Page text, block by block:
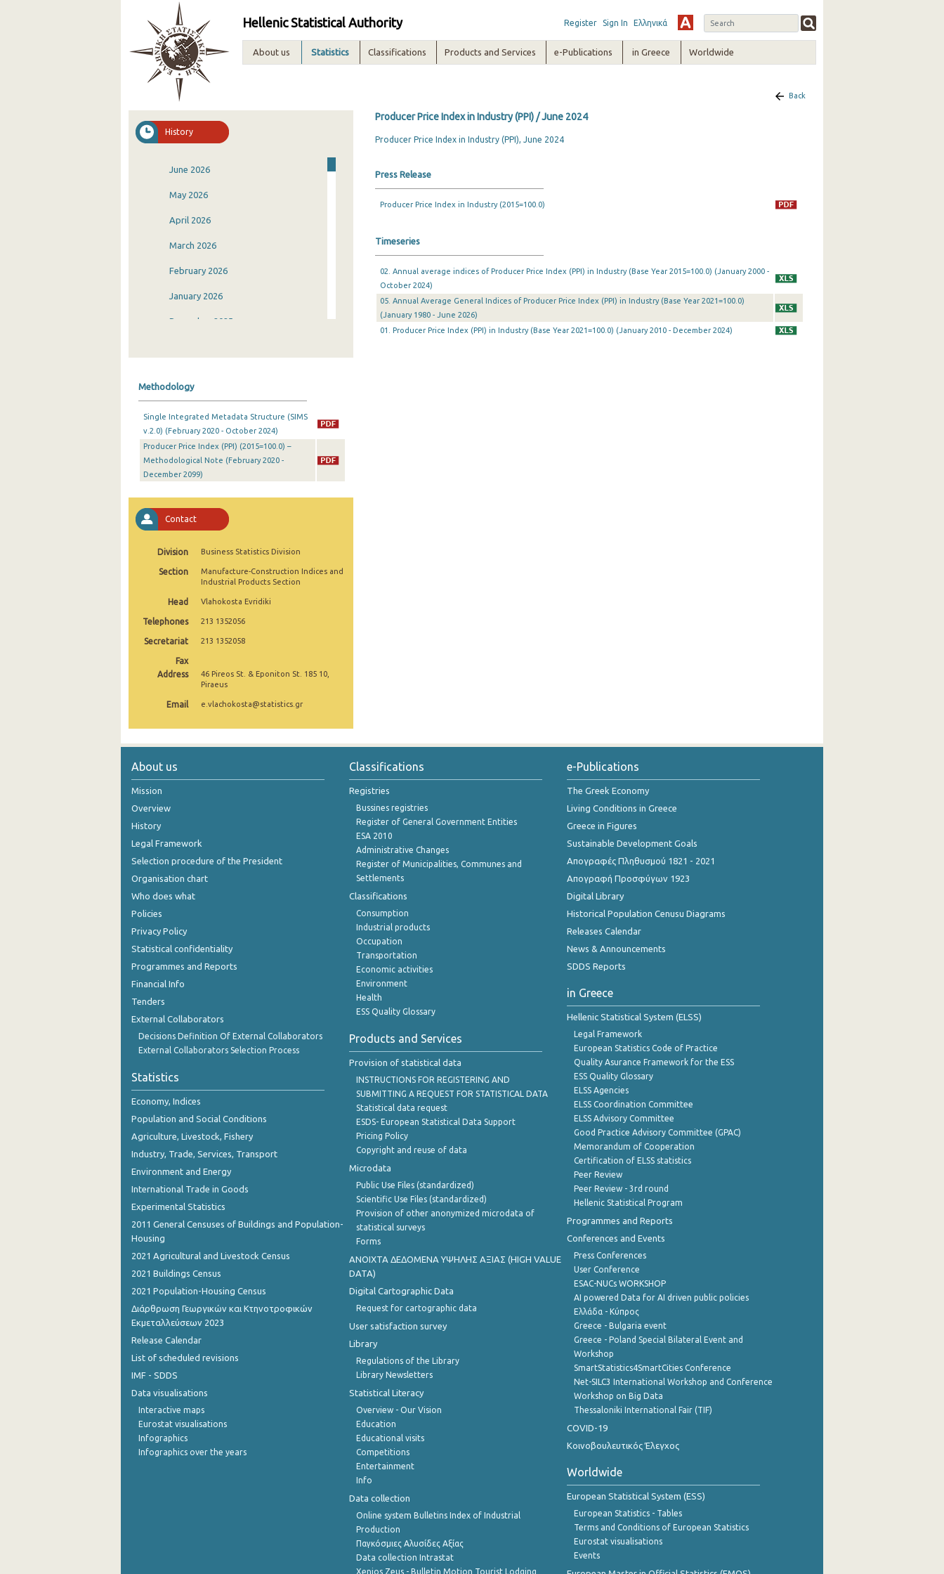
Hellenic Statistical Authority Register Sign In Ελληνικά
About us Statistics Classifications Products and Services e-Publications in Greece Worldwide
History
June 2026
May 2026
April 2026
March 2026
February 2026
January 2026
December 2025
August 2025
July 2025
June 2025
May 2025
April 2025
March 2025
February 2025
January 2025
December 2024
October 2024
September 2024
February 2024
December 2023
November 2023
October 2023
July 2023
June 2023
May 2023
April 2023
March 2023
January 2023
November 2022
September 2022
July 2022
May 2022
April 2022
Methodology
Single Integrated Metadata Structure (SIMS
v.2.0) (February 2020 - October 2024)
Producer Price Index (PPI) (2015=100.0) –
Methodological Note (February 2020 -
December 2099)
Contact
Division Business Statistics Division
Section
Manufacture-Construction Indices and
Industrial Products Section
Head Vlahokosta Evridiki
Telephones 213 1352056
Secretariat 213 1352058
Fax
Address
46 Pireos St. & Eponiton St. 185 10,
Piraeus
Email e.vlachokosta@statistics.gr
Back
Producer Price Index in Industry (PPI) / June 2024
Producer Price Index in Industry (PPI), June 2024
Press Release
Producer Price Index in Industry (2015=100.0)
Timeseries
02. Annual average indices of Producer Price Index (PPI) in Industry (Base Year 2015=100.0) (January 2000 -
October 2024)
05. Annual Average General Indices of Producer Price Index (PPI) in Industry (Base Year 2021=100.0)
(January 1980 - June 2026)
01. Producer Price Index (PPI) in Industry (Base Year 2021=100.0) (January 2010 - December 2024)
About us
Mission
Overview
History
Legal Framework
Selection procedure of the President
Organisation chart
Who does what
Policies
Privacy Policy
Statistical confidentiality
Programmes and Reports
Financial Info
Tenders
External Collaborators
Decisions Definition Of External Collaborators
External Collaborators Selection Process
Statistics
Economy, Indices
Population and Social Conditions
Agriculture, Livestock, Fishery
Industry, Trade, Services, Transport
Environment and Energy
International Trade in Goods
Experimental Statistics
2011 General Censuses of Buildings and Population-
Housing
2021 Agricultural and Livestock Census
2021 Buildings Census
2021 Population-Housing Census
Διάρθρωση Γεωργικών και Κτηνοτροφικών
Εκμεταλλεύσεων 2023
Release Calendar
List of scheduled revisions
IMF - SDDS
Data visualisations
Interactive maps
Eurostat visualisations
Infographics
Infographics over the years
Classifications
Registries
Bussines registries
Register of General Government Entities
ESA 2010
Administrative Changes
Register of Municipalities, Communes and
Settlements
Classifications
Consumption
Industrial products
Occupation
Transportation
Economic activities
Environment
Health
ESS Quality Glossary
Products and Services
Provision of statistical data
INSTRUCTIONS FOR REGISTERING AND
SUBMITTING A REQUEST FOR STATISTICAL DATA
Statistical data request
ESDS- European Statistical Data Support
Pricing Policy
Copyright and reuse of data
Microdata
Public Use Files (standardized)
Scientific Use Files (standardized)
Provision of other anonymized microdata of
statistical surveys
Forms
ANOIXTA ΔΕΔΟΜΕΝΑ ΥΨΗΛΗΣ ΑΞΙΑΣ (HIGH VALUE
DATA)
Digital Cartographic Data
Request for cartographic data
User satisfaction survey
Library
Regulations of the Library
Library Newsletters
Statistical Literacy
Overview - Our Vision
Education
Educational visits
Competitions
Entertainment
Info
Data collection
Online system Bulletins Index of Industrial
Production
Παγκόσμιες Αλυσίδες Αξίας
Data collection Intrastat
Xenios Zeus - Bulletin Motion Tourist Lodging
e-Publications
The Greek Economy
Living Conditions in Greece
Greece in Figures
Sustainable Development Goals
Απογραφές Πληθυσμού 1821 - 2021
Απογραφή Προσφύγων 1923
Digital Library
Historical Population Cenusu Diagrams
Releases Calendar
News & Announcements
SDDS Reports
in Greece
Hellenic Statistical System (ELSS)
Legal Framework
European Statistics Code of Practice
Quality Asurance Framework for the ESS
ESS Quality Glossary
ELSS Agencies
ELSS Coordination Committee
ELSS Advisory Committee
Good Practice Advisory Committee (GPAC)
Memorandum of Cooperation
Certification of ELSS statistics
Peer Review
Peer Review - 3rd round
Hellenic Statistical Program
Programmes and Reports
Conferences and Events
Press Conferences
User Conference
ESAC-NUCs WORKSHOP
AI powered Data for AI driven public policies
Ελλάδα - Κύπρος
Greece - Bulgaria event
Greece - Poland Special Bilateral Event and
Workshop
SmartStatistics4SmartCities Conference
Net-SILC3 International Workshop and Conference
Workshop on Big Data
Thessaloniki International Fair (TIF)
COVID-19
Κοινοβουλευτικός Έλεγχος
Worldwide
European Statistical System (ESS)
European Statistics - Tables
Terms and Conditions of European Statistics
Eurostat visualisations
Events